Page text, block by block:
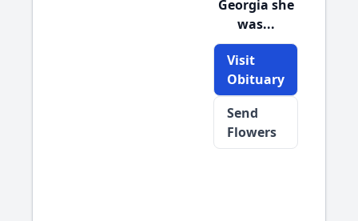
Georgia she
was...
Visit
Obituary
Send
Flowers